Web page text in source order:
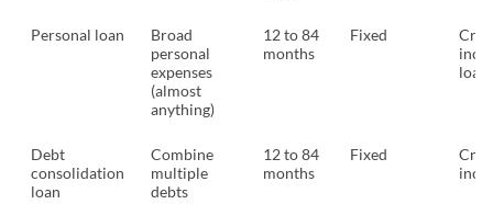
Personal loan
Broad
personal
expenses
(almost
anything)
12 to 84
months
Fixed
loan
Debt
consolidation
loan
Combine
multiple
debts
12 to 84
months
Fixed